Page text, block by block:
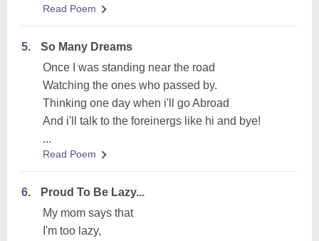
Read Poem
5.
So Many Dreams
Once I was standing near the road
Watching the ones who passed by.
Thinking one day when i'll go Abroad
And i'll talk to the foreinergs like hi and bye!
...
Read Poem
6.
Proud To Be Lazy...
My mom says that
I'm too lazy,